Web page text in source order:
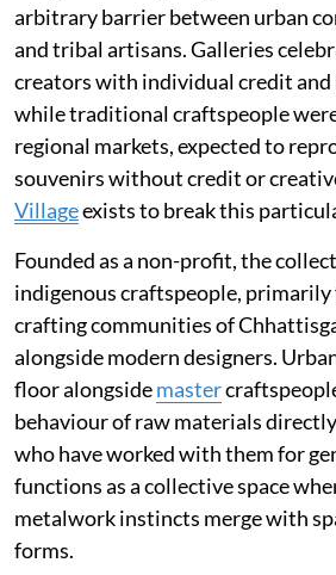
arbitrary barrier between urban
and tribal artisans. Galleries
creators with individual credit and
while traditional craftspeople
regional markets, expected to
souvenirs without credit or
Villageexists to break this
Founded as a non-profit, the
indigenous craftspeople,
crafting communities of
alongside modern designers.
floor alongsidemaster
behaviour of raw materials
who have worked with them for
functions as a collective space
metalwork instincts merge with
forms.